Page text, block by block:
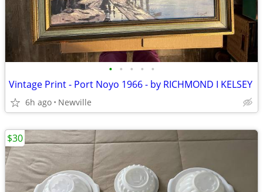
• • • • •
Vintage Print - Port Noyo 1966 - by RICHMOND I KELSEY
6h ago Newville
$30